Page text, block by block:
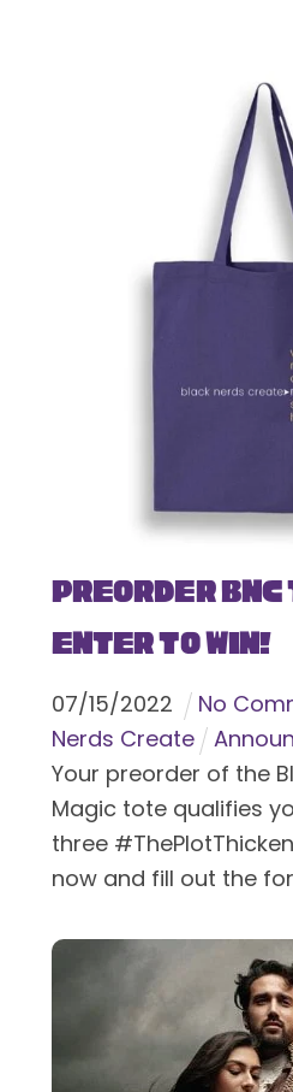
Preorder BNC
Enter To Win!
07/15/2022 No
Nerds Create
Your preorder of the
Magic tote qualifies
three
now and fill out the